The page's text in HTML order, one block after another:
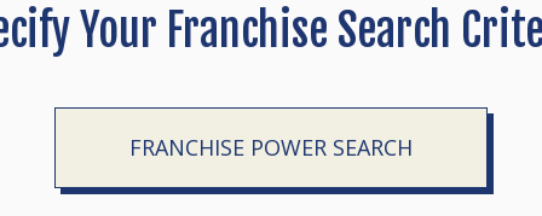
Your Franchise Search
FRANCHISE POWER SEARCH